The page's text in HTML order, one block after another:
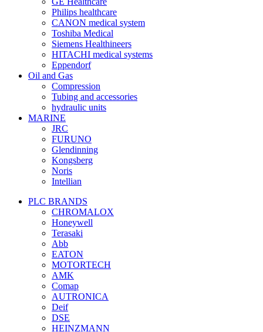
Philips healthcare
CANON medical system
Toshiba Medical
Siemens Healthineers
HITACHI medical systems
Eppendorf
Oil and Gas
Compression
Tubing and accessories
hydraulic units
MARINE
JRC
FURUNO
Glendinning
Kongsberg
Noris
Intellian
PLC BRANDS
CHROMALOX
Honeywell
Terasaki
Abb
EATON
MOTORTECH
AMK
Comap
AUTRONICA
Deif
DSE
HEINZMANN